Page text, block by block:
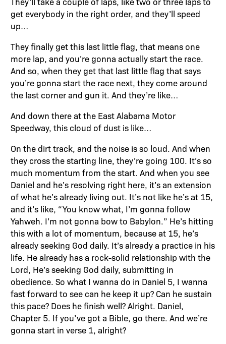
get everybody in the right order, and they’ll speed
up…
They finally get this last little flag, that means one
more lap, and you’re gonna actually start the race.
And so, when they get that last little flag that says
you’re gonna start the race next, they come around
the last corner and gun it. And they’re like…
And down there at the East Alabama Motor
Speedway, this cloud of dust is like…
On the dirt track, and the noise is so loud. And when
they cross the starting line, they’re going 100. It’s so
much momentum from the start. And when you see
Daniel and he’s resolving right here, it’s an extension
of what he’s already living out. It’s not like he’s at 15,
and it’s like, “You know what, I’m gonna follow
Yahweh. I’m not gonna bow to Babylon.” He’s hitting
this with a lot of momentum, because at 15, he’s
already seeking God daily. It’s already a practice in his
life. He already has a rock-solid relationship with the
Lord, He’s seeking God daily, submitting in
obedience. So what I wanna do in Daniel 5, I wanna
fast forward to see can he keep it up? Can he sustain
this pace? Does he finish well? Alright. Daniel,
Chapter 5. If you’ve got a Bible, go there. And we’re
gonna start in verse 1, alright?